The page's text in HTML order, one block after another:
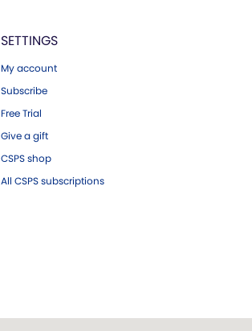
SETTINGS
My account
Subscribe
Free Trial
Give a gift
CSPS shop
All CSPS subscriptions